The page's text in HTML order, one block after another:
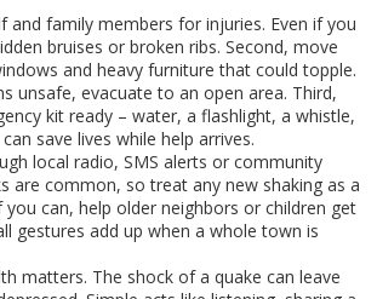
and family members for injuries. Even if you
bruises or broken ribs. Second, move
and heavy furniture that could topple.
unsafe, evacuate to an open area. Third,
kit ready – water, a flashlight, a whistle,
save lives while help arrives.
local radio, SMS alerts or community
are common, so treat any new shaking as a
can, help older neighbors or children get
gestures add up when a whole town is
matters. The shock of a quake can leave